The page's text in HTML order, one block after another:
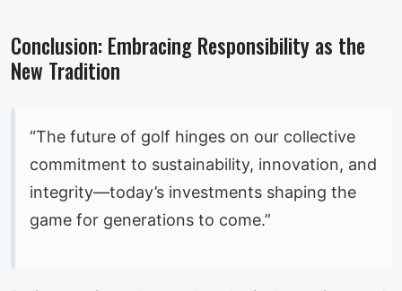
Conclusion: Embracing Responsibility as the
New Tradition
“The future of golf hinges on our collective
commitment to sustainability, innovation, and
integrity—today’s investments shaping the
game for generations to come.”